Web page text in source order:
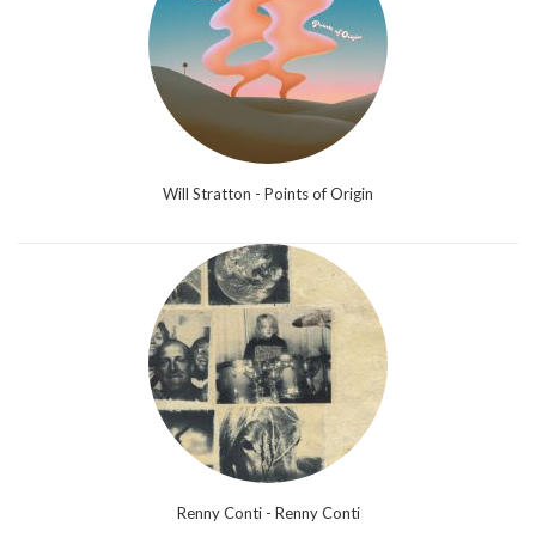
Will Stratton - Points of Origin
Renny Conti - Renny Conti